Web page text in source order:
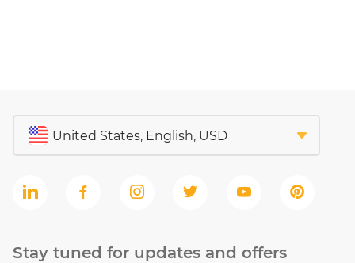
Stay tuned for updates and offers